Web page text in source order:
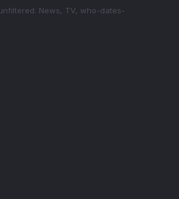
News, TV, who-dates-